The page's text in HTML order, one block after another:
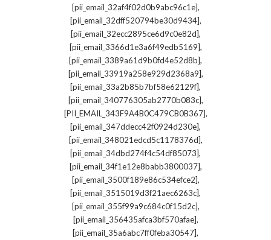
[pii_email_32af4f02d0b9abc96c1e],
[pii_email_32dff520794be30d9434],
[pii_email_32ecc2895ce6d9c0e82d],
[pii_email_3366d1e3a6f49edb5169],
[pii_email_3389a61d9b0fd4e52d8b],
[pii_email_33919a258e929d2368a9],
[pii_email_33a2b85b7bf58e62129f],
[pii_email_340776305ab2770b083c],
[PII_EMAIL_343F9A4B0C479CB0B367],
[pii_email_347ddecc42f0924d230e],
[pii_email_348021edcd5c1178376d],
[pii_email_34dbd274f4c54df85073],
[pii_email_34f1e12e8babb3800037],
[pii_email_3500f189e86c534efce2],
[pii_email_3515019d3f21aec6263c],
[pii_email_355f99a9c684c0f15d2c],
[pii_email_356435afca3bf570afae],
[pii_email_35a6abc7ff0feba30547],